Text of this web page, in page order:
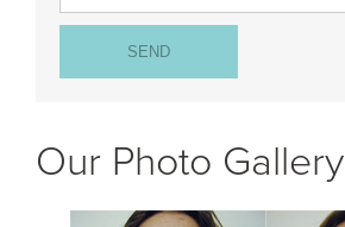
Our Photo Gallery